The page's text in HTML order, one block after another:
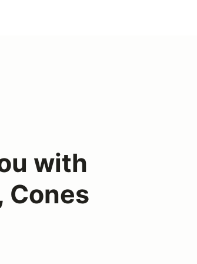
with
Cones